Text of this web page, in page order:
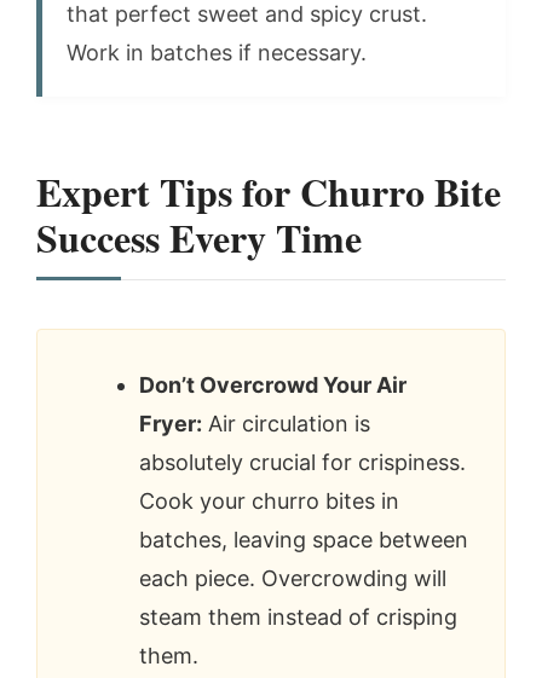
that perfect sweet and spicy crust.
Work in batches if necessary.
Expert Tips for Churro Bite
Success Every Time
Don’t Overcrowd Your Air
Fryer: Air circulation is
absolutely crucial for crispiness.
Cook your churro bites in
batches, leaving space between
each piece. Overcrowding will
steam them instead of crisping
them.